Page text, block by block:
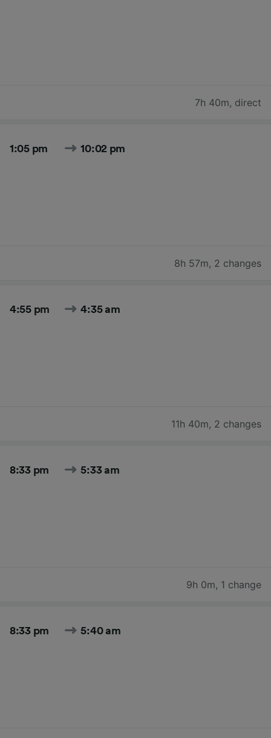
7h 40m, direct
1:05 pm 10:02 pm
8h 57m, 2 changes
4:55 pm 4:35 am
11h 40m, 2 changes
8:33 pm 5:33 am
9h 0m, 1 change
8:33 pm 5:40 am